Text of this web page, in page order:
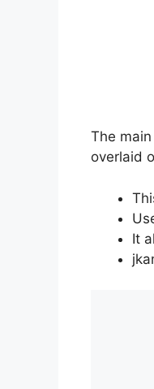
The
overlaid
It